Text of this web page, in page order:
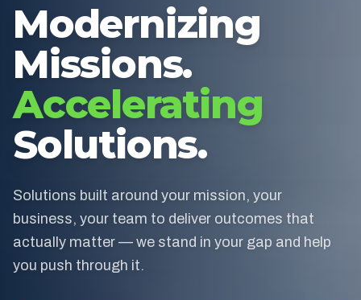
Modernizing
Missions.
Accelerating
Solutions.
Solutions built around your mission, your
business, your team to deliver outcomes that
actually matter — we stand in your gap and help
you push through it.